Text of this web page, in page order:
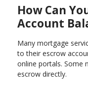
How Can
Account
Many mortgage
to their escrow
online portals. Some
escrow directly.